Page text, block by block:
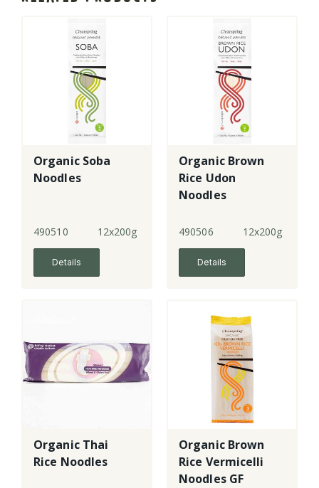
Organic Soba
Noodles
490510 12x200g
Details
Organic Brown
Rice Udon
Noodles
490506 12x200g
Details
Organic Thai
Rice Noodles
Organic Brown
Rice Vermicelli
Noodles GF